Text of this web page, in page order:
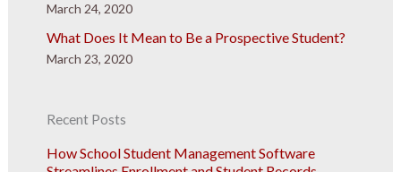
March 24, 2020
What Does It Mean to Be a Prospective Student?
March 23, 2020
Recent Posts
How School Student Management Software